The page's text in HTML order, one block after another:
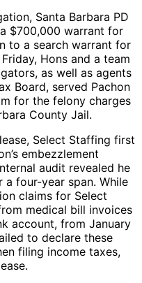
Santa Barbara PD
$700,000 warrant for
to a search warrant for
Hons and a team
as well as agents
Board, served Pachon
for the felony charges
County Jail.
Select Staffing first
embezzlement
audit revealed he
four-year span. While
claims for Select
medical bill invoices
account, from January
to declare these
filing income taxes,